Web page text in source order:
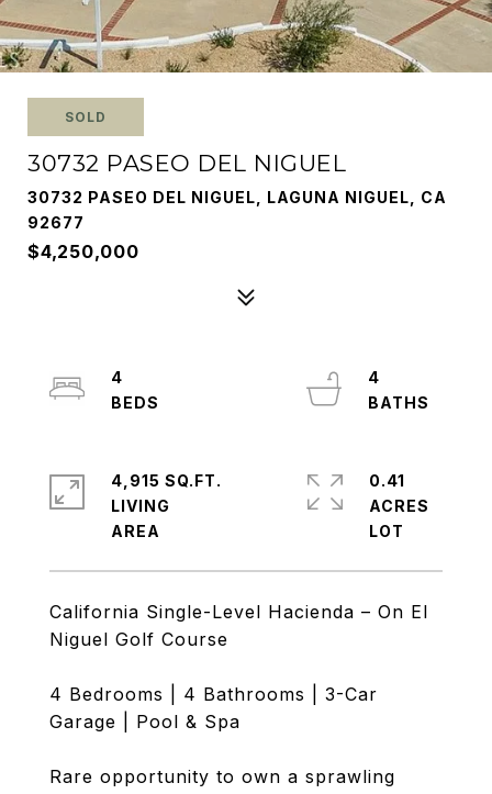
SOLD
30732 PASEO DEL NIGUEL
30732 PASEO DEL NIGUEL, LAGUNA NIGUEL, CA
92677
$4,250,000
California Single-Level Hacienda – On El
Niguel Golf Course
4 Bedrooms | 4 Bathrooms | 3-Car
Garage | Pool & Spa
Rare opportunity to own a sprawling
4
4
4,915 SQ.FT.
LIVING
0.41
ACRES